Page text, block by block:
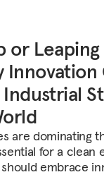
or Leaping
Innovation
Industrial
are dominating
for a clean
embrace